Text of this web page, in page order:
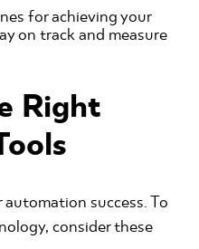
for achieving your
on track and measure
Right
success. To
consider these